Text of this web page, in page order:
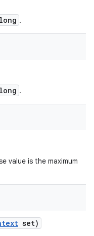
long .
long .
value is the maximum
set)